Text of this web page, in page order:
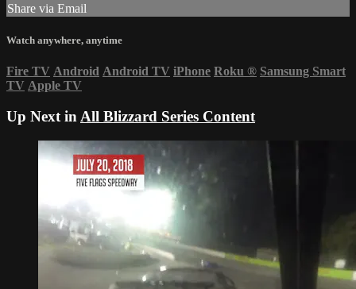
Share via Email
Watch anywhere, anytime
Fire TV Android Android TV iPhone Roku ® Samsung Smart
TV Apple TV
Up Next in All Blizzard Series Content